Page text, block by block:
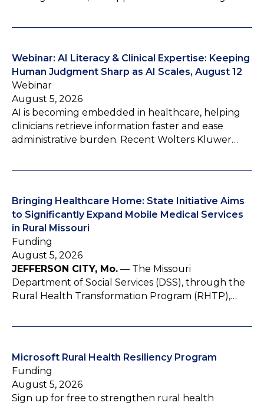
Webinar: AI Literacy & Clinical Expertise: Keeping
Human Judgment Sharp as AI Scales, August 12
Webinar
August 5, 2026
AI is becoming embedded in healthcare, helping
clinicians retrieve information faster and ease
administrative burden. Recent Wolters Kluwer…
Bringing Healthcare Home: State Initiative Aims
to Significantly Expand Mobile Medical Services
in Rural Missouri
Funding
August 5, 2026
JEFFERSON CITY, Mo. — The Missouri
Department of Social Services (DSS), through the
Rural Health Transformation Program (RHTP),…
Microsoft Rural Health Resiliency Program
Funding
August 5, 2026
Sign up for free to strengthen rural health